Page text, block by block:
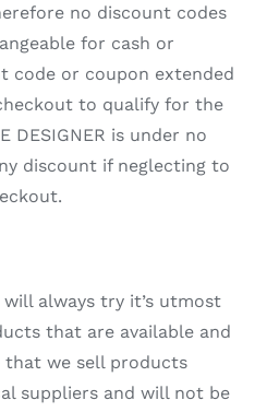
no discount codes
for cash or
code or coupon extended
to qualify for the
DESIGNER is under no
discount if neglecting to
will always try it’s utmost
that are available and
that we sell products
suppliers and will not be